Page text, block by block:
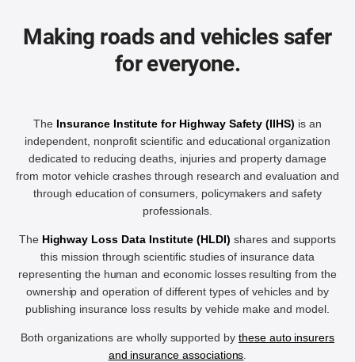
Making roads and vehicles safer
for everyone.
The Insurance Institute for Highway Safety (IIHS) is an
independent, nonprofit scientific and educational organization
dedicated to reducing deaths, injuries and property damage
from motor vehicle crashes through research and evaluation and
through education of consumers, policymakers and safety
professionals.
The Highway Loss Data Institute (HLDI) shares and supports
this mission through scientific studies of insurance data
representing the human and economic losses resulting from the
ownership and operation of different types of vehicles and by
publishing insurance loss results by vehicle make and model.
Both organizations are wholly supported by these auto insurers
and insurance associations.